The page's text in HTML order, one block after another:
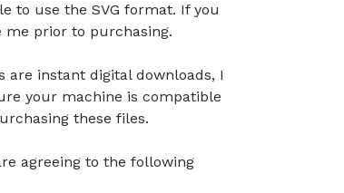
to use the SVG format. If you
me prior to purchasing.
are instant digital downloads, I
your machine is compatible
these files.
agreeing to the following